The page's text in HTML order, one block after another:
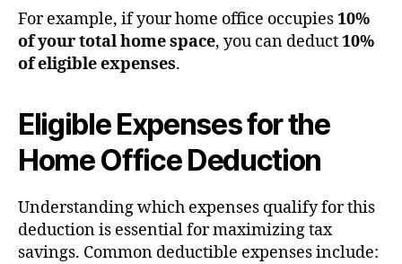
For example, if your home office occupies10%
of your total home space, you can deduct10%
of eligible expenses.
Eligible Expenses for the
Home Office Deduction
Understanding which expenses qualify for this
deduction is essential for maximizing tax
savings. Common deductible expenses include: